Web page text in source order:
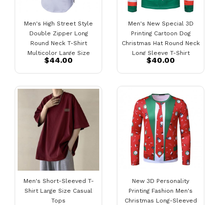
Men's High Street Style
Double Zipper Long
Round Neck T-Shirt
Multicolor Large Size
Short-Sleeved T-Shirt
$44.00
Men's New Special 3D
Printing Cartoon Dog
Christmas Hat Round Neck
Long Sleeve T-Shirt
$40.00
Men's Short-Sleeved T-
Shirt Large Size Casual
Tops
New 3D Personality
Printing Fashion Men's
Christmas Long-Sleeved